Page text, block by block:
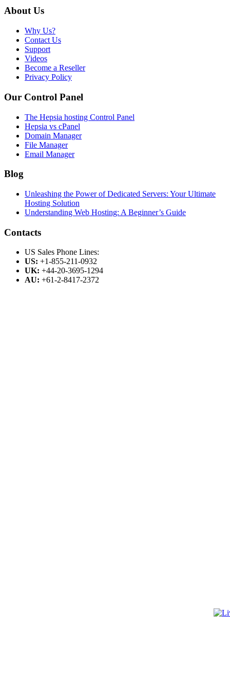
About Us
Why Us?
Contact Us
Support
Videos
Become a Reseller
Privacy Policy
Our Control Panel
The Hepsia hosting Control Panel
Hepsia vs cPanel
Domain Manager
File Manager
Email Manager
Blog
Unleashing the Power of Dedicated Servers: Your Ultimate
Hosting Solution
Understanding Web Hosting: A Beginner’s Guide
Contacts
US Sales Phone Lines:
US: +1-855-211-0932
UK: +44-20-3695-1294
AU: +61-2-8417-2372